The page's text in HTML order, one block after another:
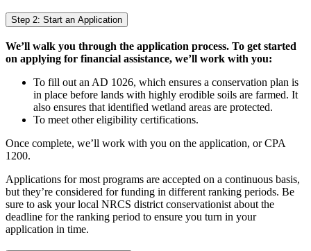
Step 2: Start an Application
We’ll walk you through the application process. To get started
on applying for financial assistance, we’ll work with you:
To fill out an AD 1026, which ensures a conservation plan is
in place before lands with highly erodible soils are farmed. It
also ensures that identified wetland areas are protected.
To meet other eligibility certifications.
Once complete, we’ll work with you on the application, or CPA
1200.
Applications for most programs are accepted on a continuous basis,
but they’re considered for funding in different ranking periods. Be
sure to ask your local NRCS district conservationist about the
deadline for the ranking period to ensure you turn in your
application in time.